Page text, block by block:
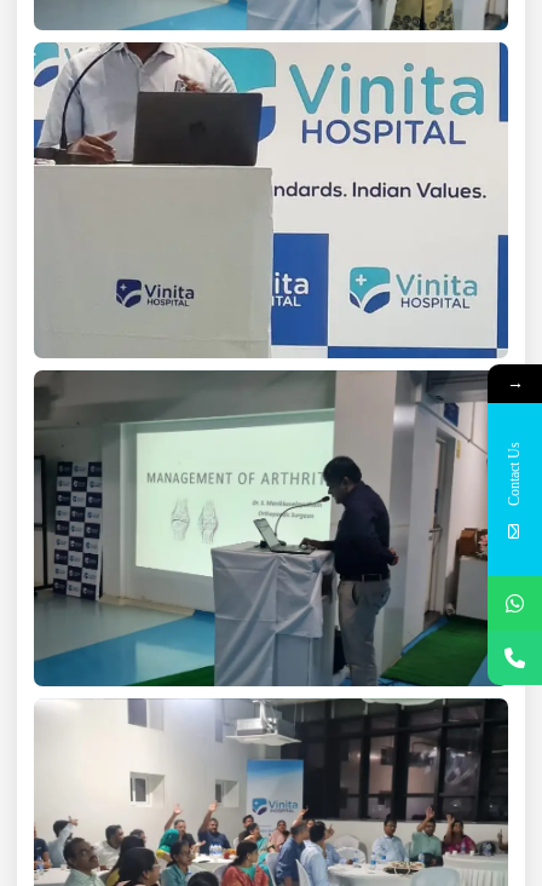
→
Contact Us